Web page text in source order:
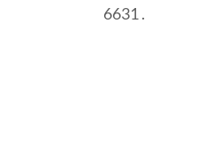
6631 .